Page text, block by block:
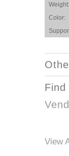
Weight:
Color:
View